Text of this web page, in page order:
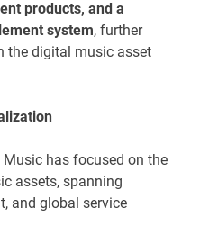
products, and a
system, further
the digital music asset
has focused on the
assets, spanning
and global service